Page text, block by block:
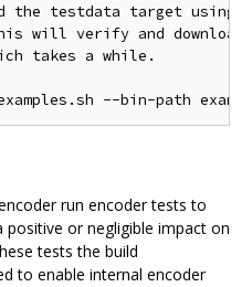
the testdata target using
will verify and download
takes a while.
run encoder tests to
or negligible impact on
tests the build
to enable internal encoder